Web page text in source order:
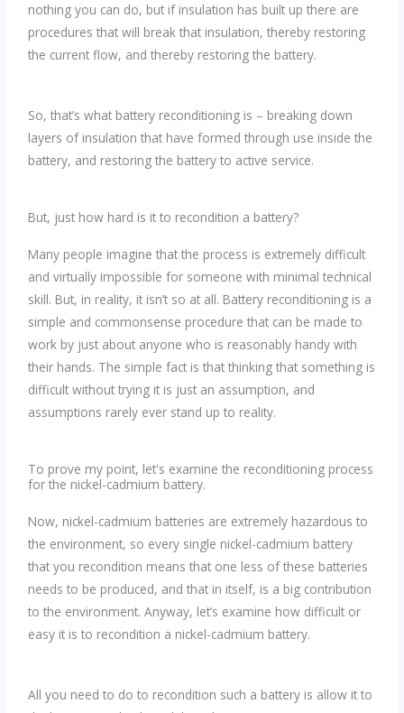
nothing you can do, but if insulation has built up there are
procedures that will break that insulation, thereby restoring
the current flow, and thereby restoring the battery.
So, that’s what battery reconditioning is – breaking down
layers of insulation that have formed through use inside the
battery, and restoring the battery to active service.
But, just how hard is it to recondition a battery?
Many people imagine that the process is extremely difficult
and virtually impossible for someone with minimal technical
skill. But, in reality, it isn’t so at all. Battery reconditioning is a
simple and commonsense procedure that can be made to
work by just about anyone who is reasonably handy with
their hands. The simple fact is that thinking that something is
difficult without trying it is just an assumption, and
assumptions rarely ever stand up to reality.
To prove my point, let's examine the reconditioning process
for the nickel-cadmium battery.
Now, nickel-cadmium batteries are extremely hazardous to
the environment, so every single nickel-cadmium battery
that you recondition means that one less of these batteries
needs to be produced, and that in itself, is a big contribution
to the environment. Anyway, let’s examine how difficult or
easy it is to recondition a nickel-cadmium battery.
All you need to do to recondition such a battery is allow it to